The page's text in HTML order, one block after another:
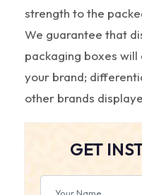
strength to the
We guarantee that
packaging boxes
your brand;
other brands
GET